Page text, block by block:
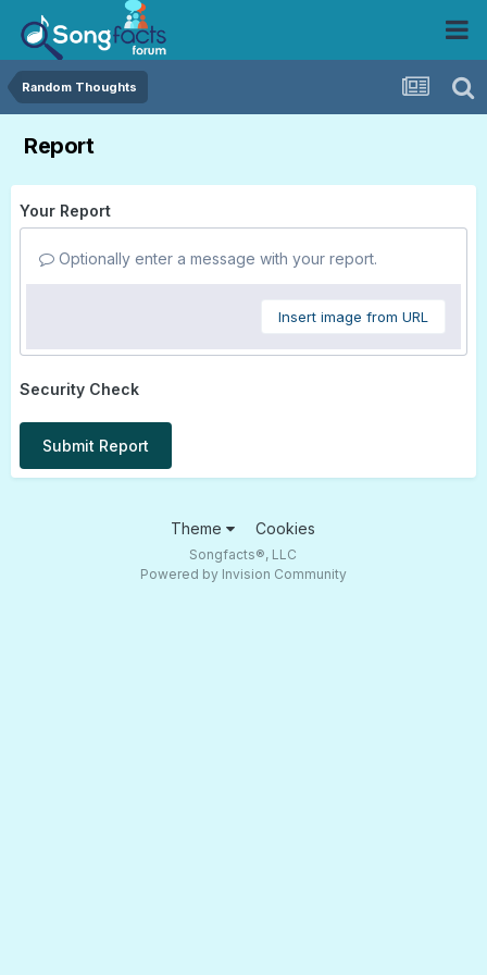
Random Thoughts
Report
Your Report
Optionally enter a message with your report.
Insert image from URL
Security Check
Submit Report
Theme Cookies
Songfacts®, LLC
Powered by Invision Community